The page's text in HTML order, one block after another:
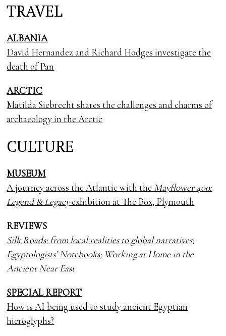
TRAVEL
ALBANIA
David Hernandez and Richard Hodges investigate the
death of Pan
ARCTIC
Matilda Siebrecht shares the challenges and charms of
archaeology in the Arctic
CULTURE
MUSEUM
A journey across the Atlantic with the Mayflower 400:
Legend & Legacyexhibition at The Box, Plymouth
REVIEWS
Silk Roads: from local realities to global narratives;
Egyptologists’ Notebooks; Working at Home in the
Ancient Near East
SPECIAL REPORT
How is AI being used to study ancient Egyptian
hieroglyphs?